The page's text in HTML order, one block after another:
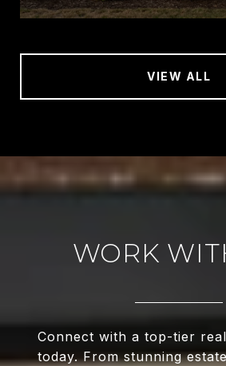
VIEW ALL
WORK
Connect with a top-tier
today. From stunning